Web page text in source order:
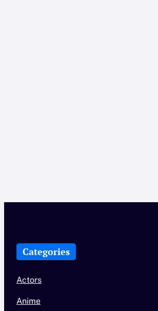
Categories
Actors
Anime